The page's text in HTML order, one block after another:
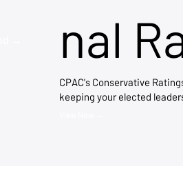
nal
CPAC's Conservative
keeping your elected